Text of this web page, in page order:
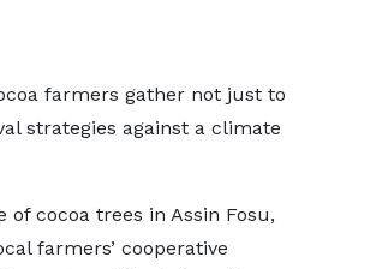
farmers gather not just to
strategies against a climate
of cocoa trees in Assin Fosu,
farmers’ cooperative